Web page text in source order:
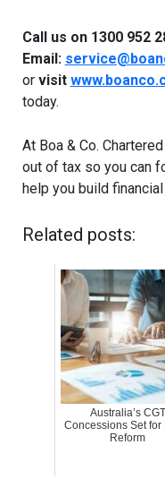
Call us on 1300 952
Email:
or visit
today.
At Boa & Co.
out of tax so you can
help you build
Related posts:
Australia’s CGT
Concessions Set for
Reform